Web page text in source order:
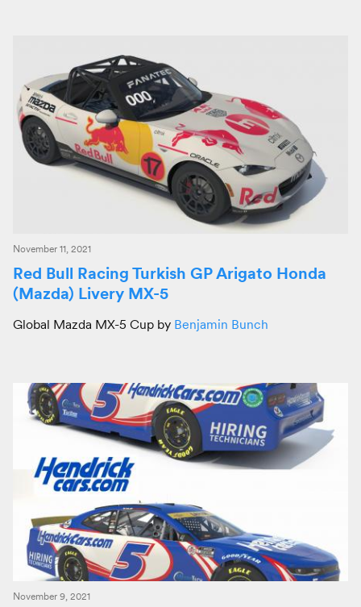
November 11, 2021
Red Bull Racing Turkish GP Arigato Honda
(Mazda) Livery MX-5
Global Mazda MX-5 Cup by Benjamin Bunch
November 9, 2021